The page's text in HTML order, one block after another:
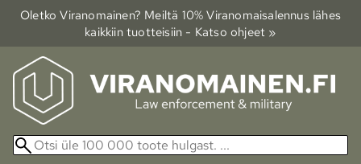
Oletko Viranomainen? Meiltä 10% Viranomais­alennus lähes
kaikkiin tuotteisiin - Katso ohjeet »